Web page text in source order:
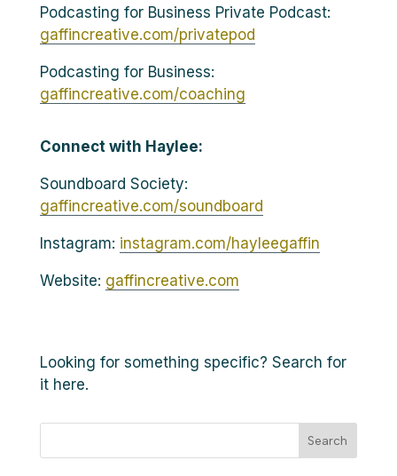
Podcasting for Business Private Podcast:
gaffincreative.com/privatepod
Podcasting for Business:
gaffincreative.com/coaching
Connect with Haylee:
Soundboard Society:
gaffincreative.com/soundboard
Instagram: instagram.com/hayleegaffin
Website: gaffincreative.com
Looking for something specific? Search for
it here.
Search